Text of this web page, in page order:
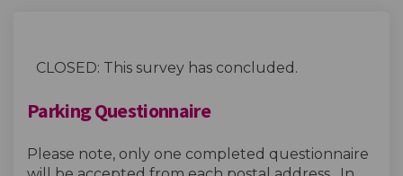
CLOSED: This survey has concluded.
Parking Questionnaire
Please note, only one completed questionnaire